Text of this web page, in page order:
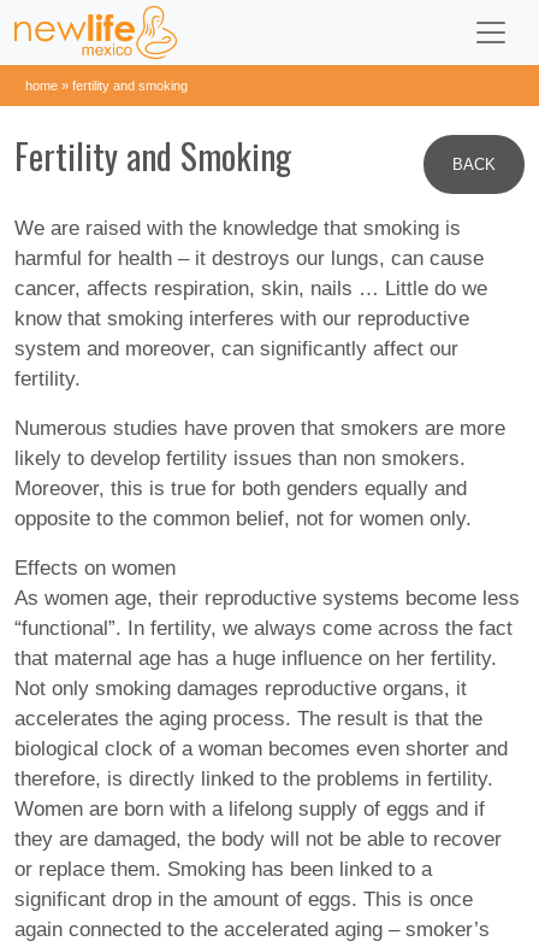
home » fertility and smoking
Fertility and Smoking BACK
We are raised with the knowledge that smoking is
harmful for health – it destroys our lungs, can cause
cancer, affects respiration, skin, nails … Little do we
know that smoking interferes with our reproductive
system and moreover, can significantly affect our
fertility.
Numerous studies have proven that smokers are more
likely to develop fertility issues than non smokers.
Moreover, this is true for both genders equally and
opposite to the common belief, not for women only.
Effects on women
As women age, their reproductive systems become less
“functional”. In fertility, we always come across the fact
that maternal age has a huge influence on her fertility.
Not only smoking damages reproductive organs, it
accelerates the aging process. The result is that the
biological clock of a woman becomes even shorter and
therefore, is directly linked to the problems in fertility.
Women are born with a lifelong supply of eggs and if
they are damaged, the body will not be able to recover
or replace them. Smoking has been linked to a
significant drop in the amount of eggs. This is once
again connected to the accelerated aging – smoker’s